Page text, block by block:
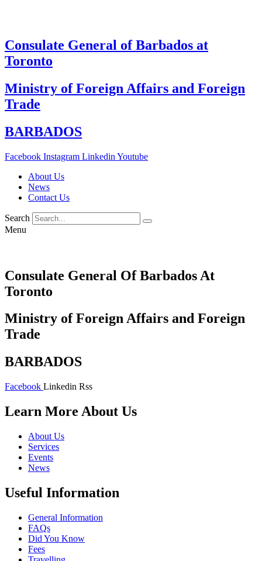
Consulate General of Barbados at
Toronto
Ministry of Foreign Affairs and Foreign
Trade
BARBADOS
Facebook Instagram Linkedin Youtube
About Us
News
Contact Us
Search
Menu
Consulate General Of Barbados At
Toronto
Ministry of Foreign Affairs and Foreign
Trade
BARBADOS
Facebook Linkedin Rss
Learn More About Us
About Us
Services
Events
News
Useful Information
General Information
FAQs
Did You Know
Fees